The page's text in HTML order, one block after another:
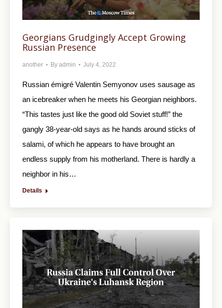
Georgians Grudgingly Accept Growing
Russian Presence
another By admin July 4, 2022
Russian émigré Valentin Semyonov uses sausage as
an icebreaker when he meets his Georgian neighbors.
“This tastes just like the good old Soviet stuff!” the
gangly 38-year-old says as he hands around sticks of
salami, of which he appears to have brought an
endless supply from his motherland. There is hardly a
neighbor in his…
Details